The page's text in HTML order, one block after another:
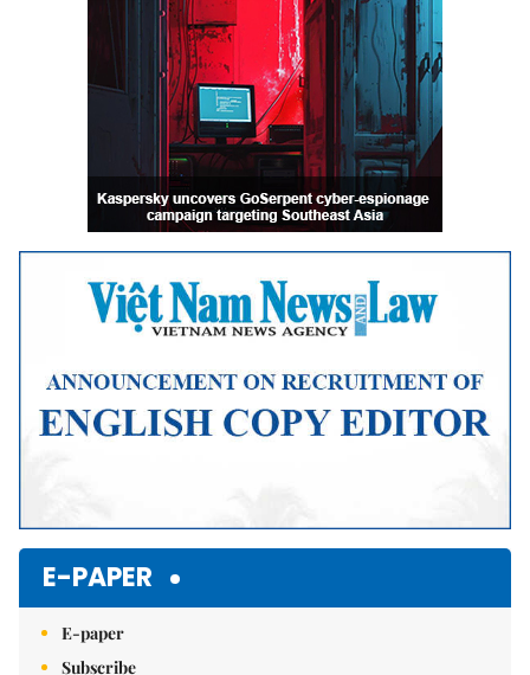
E-PAPER
E-paper
Subscribe